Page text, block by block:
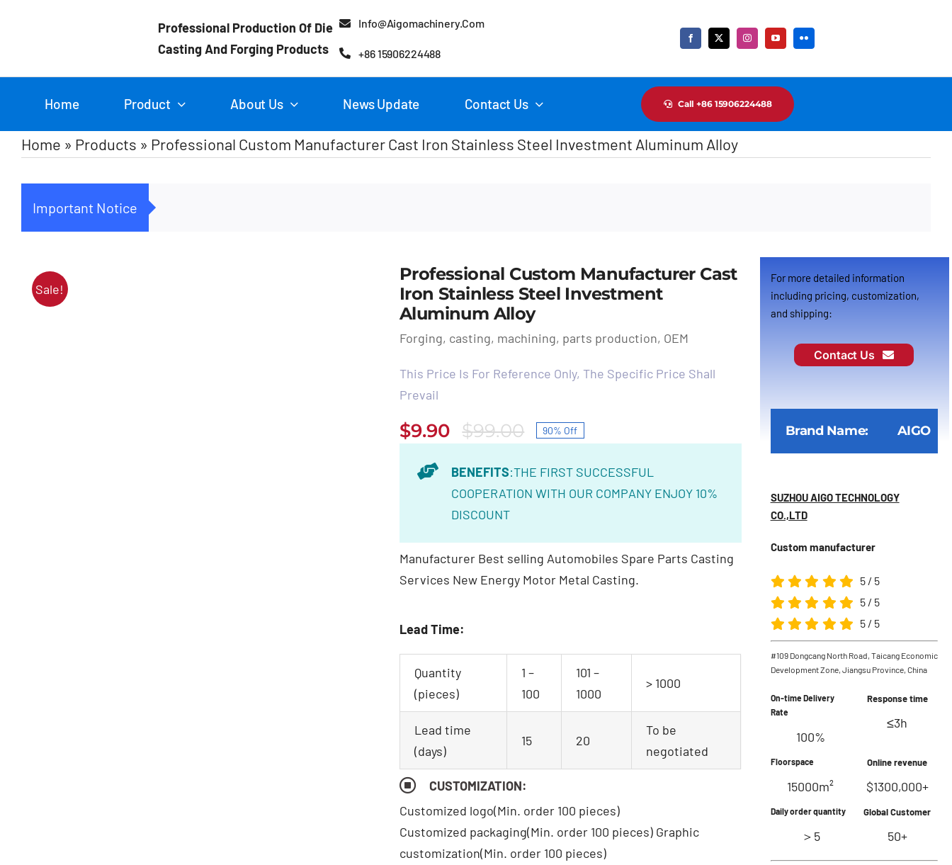
Professional Production Of Die
Casting And Forging Products
Info@aigomachinery.com
+86 15906224488
Home Product About Us News Update Contact Us Call +86 15906224488
Home » Products » Professional Custom Manufacturer Cast Iron Stainless Steel Investment Aluminum Alloy
Important Notice
Sale!
Professional Custom Manufacturer Cast
Iron Stainless Steel Investment
Aluminum Alloy
Forging, casting, machining, parts production, OEM
This Price Is For Reference Only, The Specific Price Shall
Prevail
$99.00Original
price
was:
$9.90
Current
price
is:
90% Off
BENEFITS:THE FIRST SUCCESSFUL
COOPERATION WITH OUR COMPANY ENJOY 10%
DISCOUNT
Manufacturer Best selling Automobiles Spare Parts Casting
Services New Energy Motor Metal Casting.
Lead Time:
Quantity
(pieces)
1 –
100
101 –
1000
> 1000
Lead time
(days)
15 20
To be
negotiated
CUSTOMIZATION:
Customized logo(Min. order 100 pieces)
Customized packaging(Min. order 100 pieces) Graphic
customization(Min. order 100 pieces)
For more detailed information
including pricing, customization,
and shipping:
Contact Us
Brand Name: AIGO
SUZHOU AIGO TECHNOLOGY
CO.,LTD
Custom manufacturer
5/ 5
5/ 5
5/ 5
#109 Dongcang North Road, Taicang Economic
Development Zone, Jiangsu Province, China
On-time Delivery
Rate
100%
Response time
≤3h
Floorspace
15000m²
Online revenue
$1300,000+
Daily order quantity
＞5
Global Customer
50+